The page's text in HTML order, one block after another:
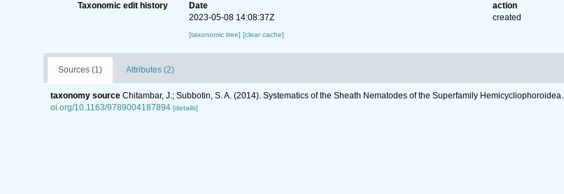
Taxonomic edit history
Date action
2023-05-08 14:08:37Z
created
[taxonomic tree] [clear cache]
Sources (1) Attributes (2)
taxonomy source Chitambar, J.; Subbotin, S. A. (2014). Systematics of the Sheath Nematodes of the Superfamily Hemicycliophoroidea.
oi.org/10.1163/9789004187894 [details]